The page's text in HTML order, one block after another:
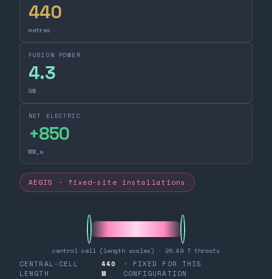
440
metres
FUSION POWER
4.3
GW
NET ELECTRIC
+850
MW_e
AEGIS · fixed-site installations
central cell (length scales) · 26.49 T throats
CENTRAL-CELL
LENGTH
440
M
· FIXED FOR THIS
CONFIGURATION